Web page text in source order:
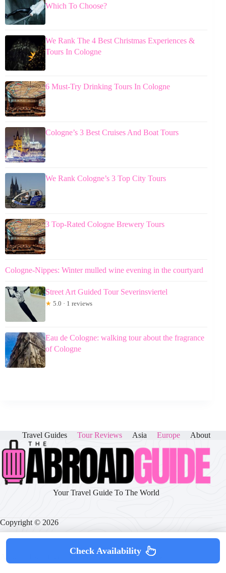
Which To Choose?
We Rank The 4 Best Christmas Experiences &
Tours In Cologne
6 Must-Try Drinking Tours In Cologne
Cologne’s 3 Best Cruises And Boat Tours
We Rank Cologne’s 3 Top City Tours
3 Top-Rated Cologne Brewery Tours
Cologne-Nippes: Winter mulled wine evening in the courtyard
Street Art Guided Tour Severinsviertel
★ 5.0 · 1 reviews
Eau de Cologne: walking tour about the fragrance
of Cologne
Travel Guides Tour Reviews Asia Europe About
Your Travel Guide To The World
Copyright © 2026
Privacy Policy|Cookie Policy
Check Availability